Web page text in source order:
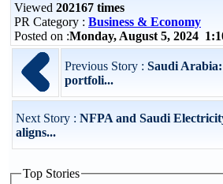
Viewed 202167 times
PR Category : Business & Economy
Posted on :Monday, August 5, 2024
Previous Story : Saudi
portfoli...
Next Story : NFPA and Saudi
aligns...
Top Stories